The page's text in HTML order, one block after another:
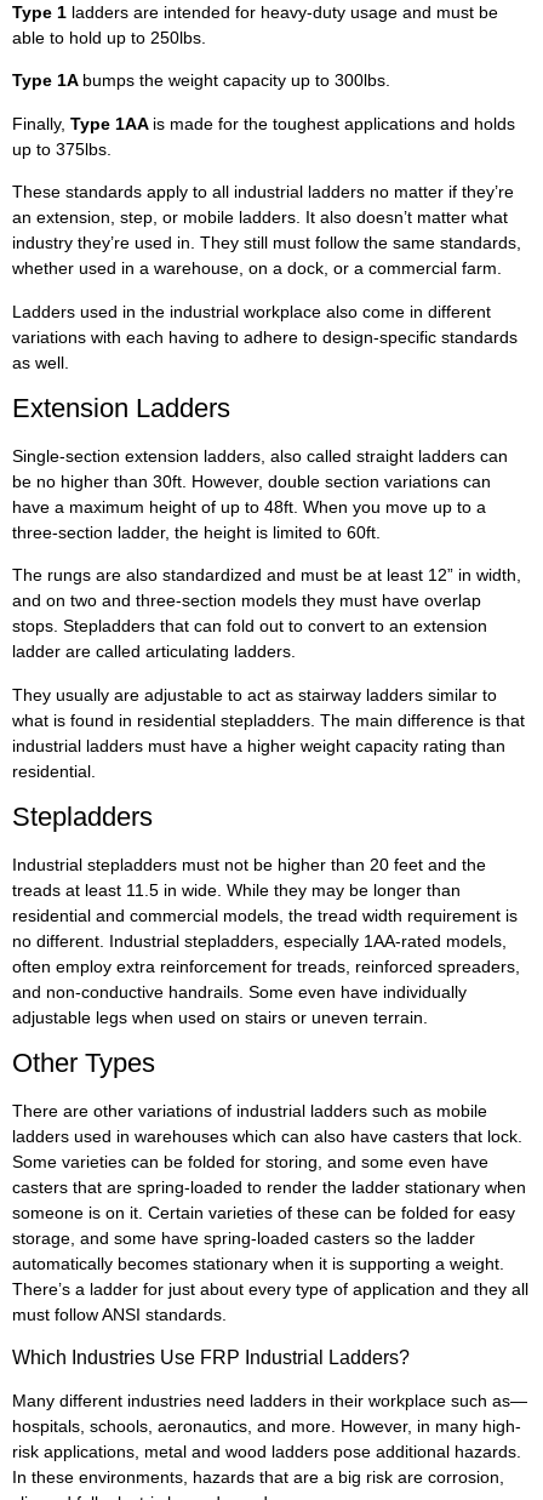
Type 1 ladders are intended for heavy-duty usage and must be
able to hold up to 250lbs.
Type 1A bumps the weight capacity up to 300lbs.
Finally, Type 1AA is made for the toughest applications and holds
up to 375lbs.
These standards apply to all industrial ladders no matter if they’re
an extension, step, or mobile ladders. It also doesn’t matter what
industry they’re used in. They still must follow the same standards,
whether used in a warehouse, on a dock, or a commercial farm.
Ladders used in the industrial workplace also come in different
variations with each having to adhere to design-specific standards
as well.
Extension Ladders
Single-section extension ladders, also called straight ladders can
be no higher than 30ft. However, double section variations can
have a maximum height of up to 48ft. When you move up to a
three-section ladder, the height is limited to 60ft.
The rungs are also standardized and must be at least 12” in width,
and on two and three-section models they must have overlap
stops. Stepladders that can fold out to convert to an extension
ladder are called articulating ladders.
They usually are adjustable to act as stairway ladders similar to
what is found in residential stepladders. The main difference is that
industrial ladders must have a higher weight capacity rating than
residential.
Stepladders
Industrial stepladders must not be higher than 20 feet and the
treads at least 11.5 in wide. While they may be longer than
residential and commercial models, the tread width requirement is
no different. Industrial stepladders, especially 1AA-rated models,
often employ extra reinforcement for treads, reinforced spreaders,
and non-conductive handrails. Some even have individually
adjustable legs when used on stairs or uneven terrain.
Other Types
There are other variations of industrial ladders such as mobile
ladders used in warehouses which can also have casters that lock.
Some varieties can be folded for storing, and some even have
casters that are spring-loaded to render the ladder stationary when
someone is on it. Certain varieties of these can be folded for easy
storage, and some have spring-loaded casters so the ladder
automatically becomes stationary when it is supporting a weight.
There’s a ladder for just about every type of application and they all
must follow ANSI standards.
Which Industries Use FRP Industrial Ladders?
Many different industries need ladders in their workplace such as—
hospitals, schools, aeronautics, and more. However, in many high-
risk applications, metal and wood ladders pose additional hazards.
In these environments, hazards that are a big risk are corrosion,